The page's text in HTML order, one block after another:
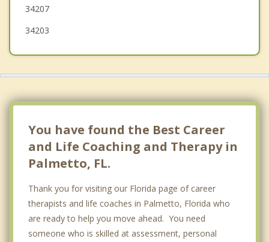
34207
34203
You have found the Best Career
and Life Coaching and Therapy in
Palmetto, FL.
Thank you for visiting our Florida page of career
therapists and life coaches in Palmetto, Florida who
are ready to help you move ahead. You need
someone who is skilled at assessment, personal